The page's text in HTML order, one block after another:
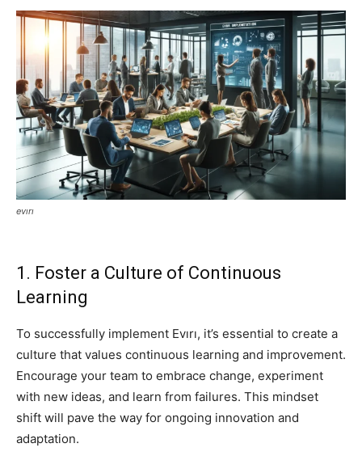
evırı
1. Foster a Culture of Continuous
Learning
To successfully implement Evırı, it’s essential to create a
culture that values continuous learning and improvement.
Encourage your team to embrace change, experiment
with new ideas, and learn from failures. This mindset
shift will pave the way for ongoing innovation and
adaptation.